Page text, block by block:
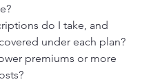
do I take, and
under each plan?
premiums or more